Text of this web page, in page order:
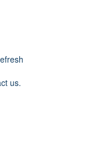
us.